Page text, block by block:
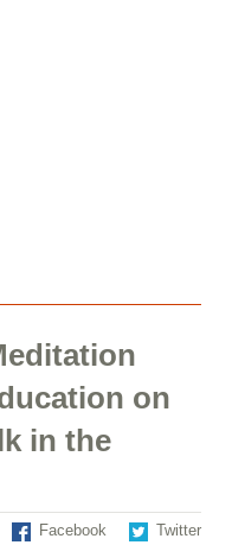
on
in the
Facebook Twitter